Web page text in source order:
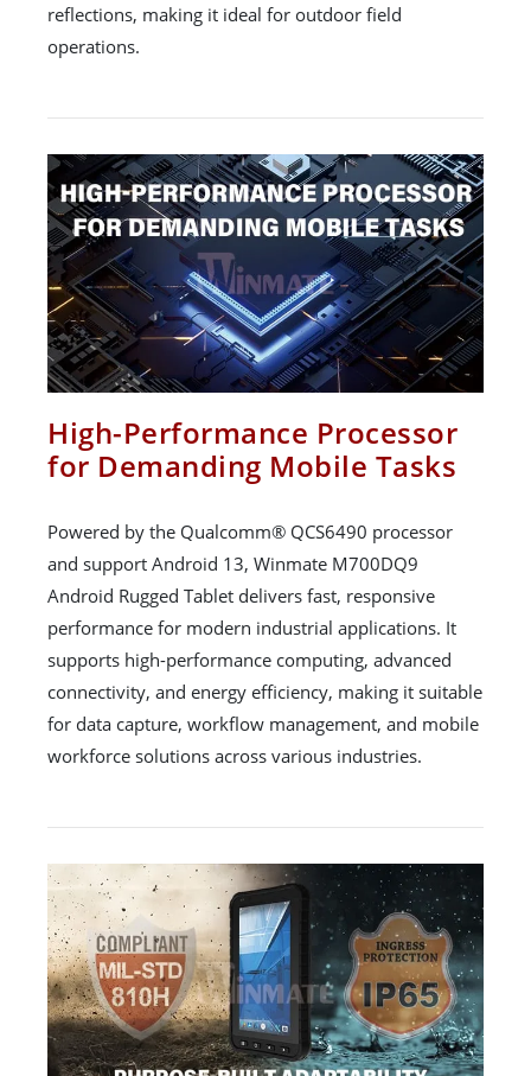
reflections, making it ideal for outdoor field
operations.
High-Performance Processor
for Demanding Mobile Tasks
Powered by the Qualcomm® QCS6490 processor
and support Android 13, Winmate M700DQ9
Android Rugged Tablet delivers fast, responsive
performance for modern industrial applications. It
supports high-performance computing, advanced
connectivity, and energy efficiency, making it suitable
for data capture, workflow management, and mobile
workforce solutions across various industries.